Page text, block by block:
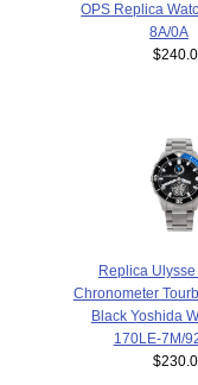
OPS Replica
8A/0A
Replica
Chronometer
Black Yoshida
170LE-7M/